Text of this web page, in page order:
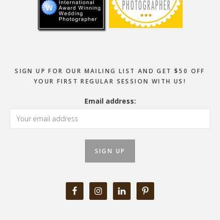
SIGN UP FOR OUR MAILING LIST AND GET $50 OFF
YOUR FIRST REGULAR SESSION WITH US!
Email address: